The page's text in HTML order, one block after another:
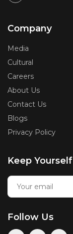
Company
Media
Cultural
Careers
About Us
Contact Us
Blogs
Privacy Policy
Keep
Follow Us